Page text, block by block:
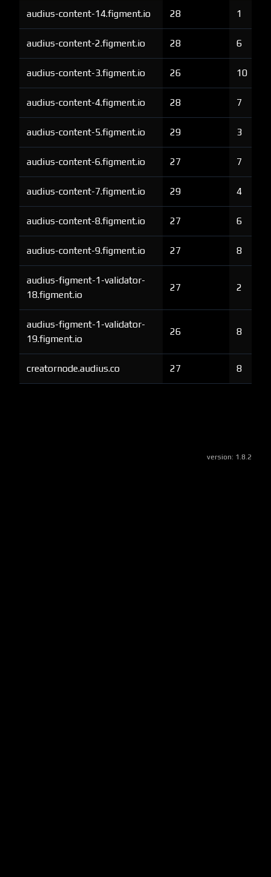
audius-content-14.figment.io 28 1
audius-content-2.figment.io 28 6
audius-content-3.figment.io 26 10
audius-content-4.figment.io 28 7
audius-content-5.figment.io 29 3
audius-content-6.figment.io 27 7
audius-content-7.figment.io 29 4
audius-content-8.figment.io 27 6
audius-content-9.figment.io 27 8
audius-figment-1-validator-
18.figment.io
27 2
audius-figment-1-validator-
19.figment.io
26 8
creatornode.audius.co 27 8
version: 1.8.2